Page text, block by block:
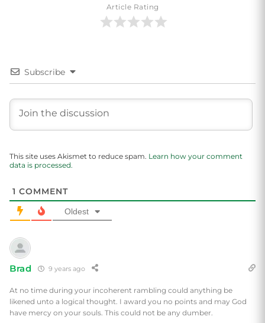
Article Rating
Subscribe
This site uses Akismet to reduce spam. Learn how your comment
data is processed.
1 COMMENT
Oldest
Brad 9 years ago
At no time during your incoherent rambling could anything be
likened unto a logical thought. I award you no points and may God
have mercy on your souls. This could not be any dumber.